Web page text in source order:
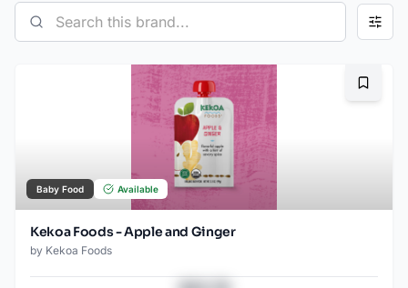
Baby Food Available
Kekoa Foods - Apple and Ginger
by Kekoa Foods